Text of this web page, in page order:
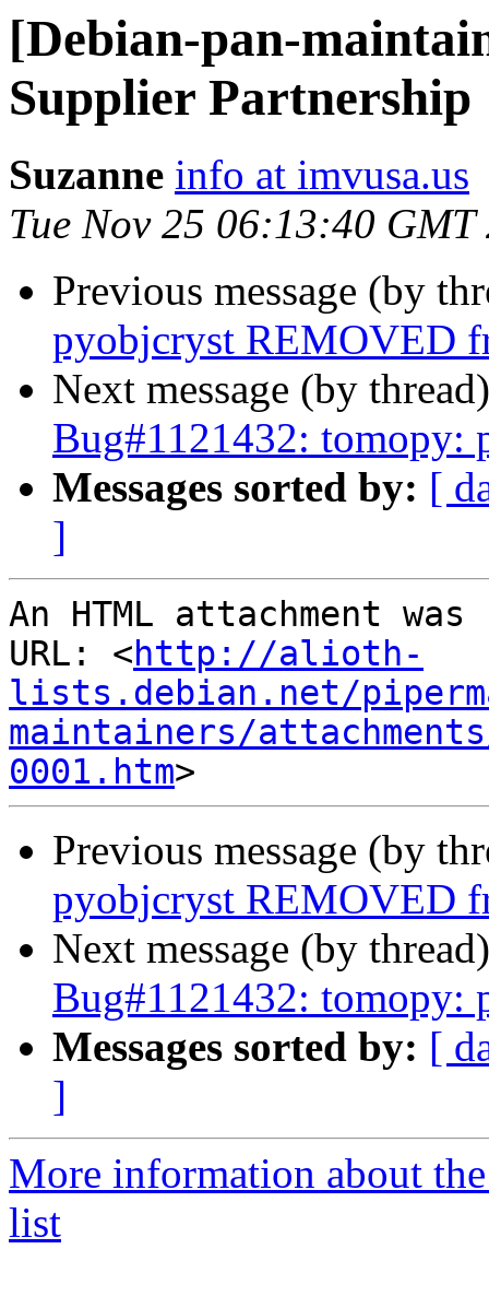
[Debian-pan-
Supplier Partnership
Suzanne info at imvusa.us
Tue Nov 25 06:13:40 GMT
Previous message (by
pyobjcryst REMOVED
Next message (by
Bug#1121432: tomopy:
Messages sorted by: [
]
An HTML attachment
URL: <http://alioth-
lists.debian.net/
maintainers/
0001.htm
Previous message (by
pyobjcryst REMOVED
Next message (by
Bug#1121432: tomopy:
Messages sorted by: [
]
More information about
list